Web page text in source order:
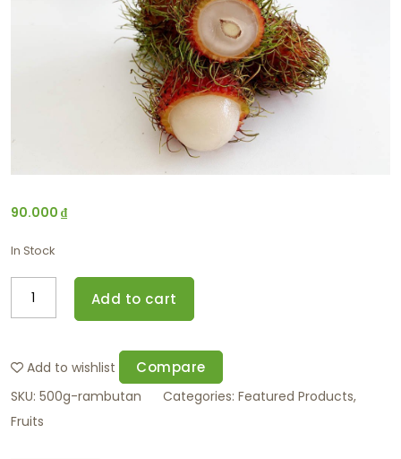
90.000 ₫
In Stock
Add to cart
Add to wishlist Compare
SKU: 500g-rambutan Categories: Featured Products,
Fruits